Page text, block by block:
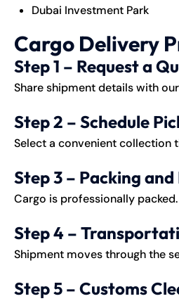
Dubai Investment Park
Cargo Delivery
Step 1 – Request a
Share shipment details with
Step 2 – Schedule
Select a convenient collection
Step 3 – Packing
Cargo is professionally packed.
Step 4 –
Shipment moves through the
Step 5 – Customs